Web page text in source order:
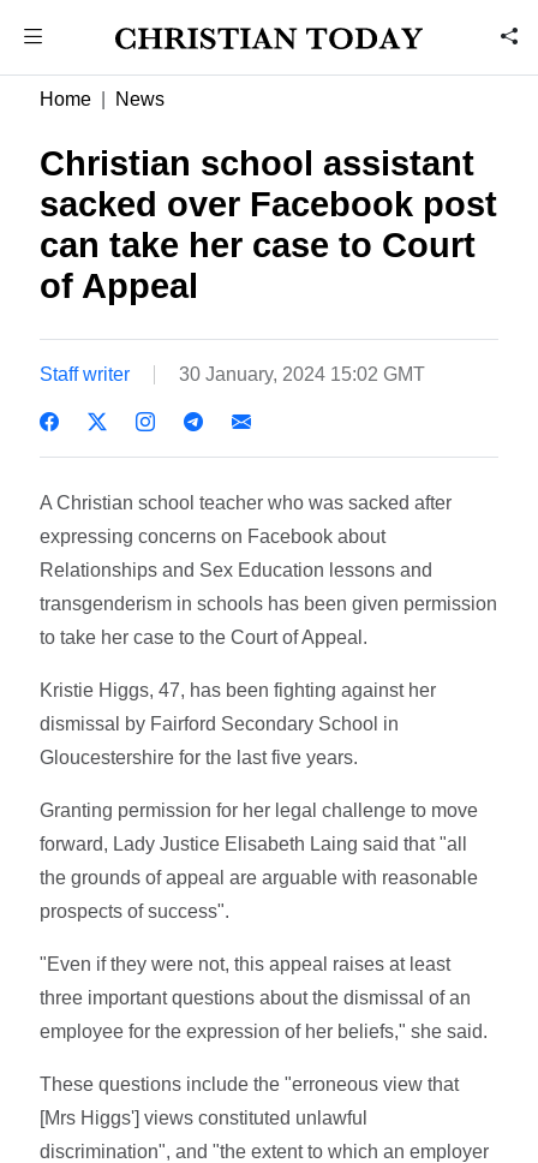
Home News
Christian school assistant
sacked over Facebook post
can take her case to Court
of Appeal
Staff writer 30 January, 2024 15:02 GMT
A Christian school teacher who was sacked after
expressing concerns on Facebook about
Relationships and Sex Education lessons and
transgenderism in schools has been given permission
to take her case to the Court of Appeal.
Kristie Higgs, 47, has been fighting against her
dismissal by Fairford Secondary School in
Gloucestershire for the last five years.
Granting permission for her legal challenge to move
forward, Lady Justice Elisabeth Laing said that "all
the grounds of appeal are arguable with reasonable
prospects of success".
"Even if they were not, this appeal raises at least
three important questions about the dismissal of an
employee for the expression of her beliefs," she said.
These questions include the "erroneous view that
[Mrs Higgs'] views constituted unlawful
discrimination", and "the extent to which an employer